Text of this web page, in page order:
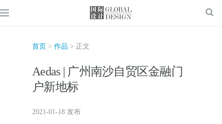
首页 > 作品 > 正文
Aedas | 广州南沙自贸区金融门
户新地标
2021-01-18 发布